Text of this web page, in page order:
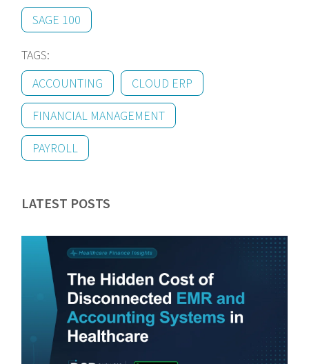
SAGE 100
TAGS:
ACCOUNTING
CLOUD ERP
FINANCIAL MANAGEMENT
PAYROLL
LATEST POSTS